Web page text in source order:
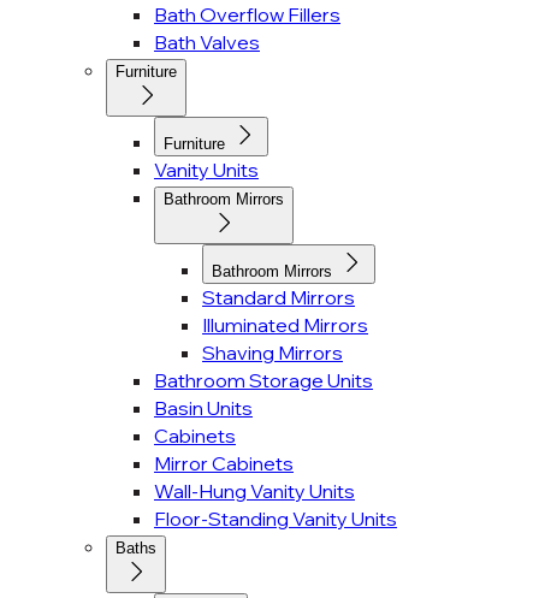
Bath Overflow Fillers
Bath Valves
Furniture
Furniture
Vanity Units
Bathroom Mirrors
Bathroom Mirrors
Standard Mirrors
Illuminated Mirrors
Shaving Mirrors
Bathroom Storage Units
Basin Units
Cabinets
Mirror Cabinets
Wall-Hung Vanity Units
Floor-Standing Vanity Units
Baths